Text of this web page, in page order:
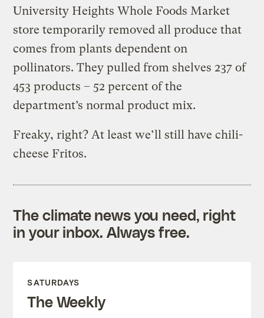
University Heights Whole Foods Market
store temporarily removed all produce that
comes from plants dependent on
pollinators. They pulled from shelves 237 of
453 products – 52 percent of the
department’s normal product mix.
Freaky, right? At least we’ll still have chili-
cheese Fritos.
The climate news you need, right
in your inbox. Always free.
SATURDAYS
The Weekly